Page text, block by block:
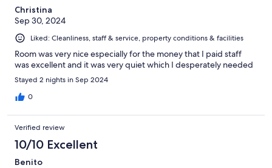
Christina
Sep 30, 2024
Liked: Cleanliness, staff & service, property conditions & facilities
Room was very nice especially for the money that I paid staff
was excellent and it was very quiet which I desperately needed
Stayed 2 nights in Sep 2024
0
Verified review
10/10 Excellent
Benito